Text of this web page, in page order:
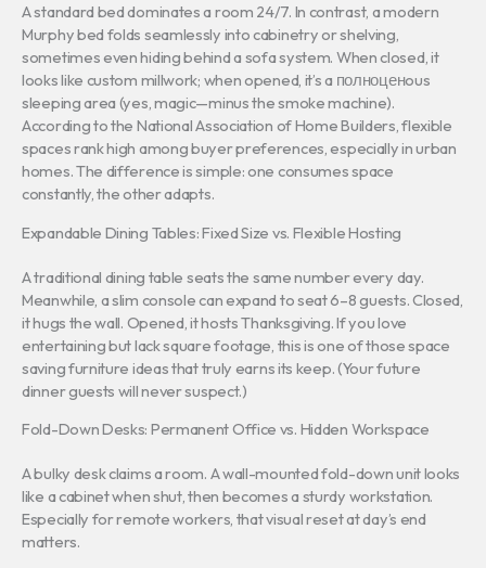
A standard bed dominates a room 24/7. In contrast, a modern
Murphy bed folds seamlessly into cabinetry or shelving,
sometimes even hiding behind a sofa system. When closed, it
looks like custom millwork; when opened, it’s a полноценous
sleeping area (yes, magic—minus the smoke machine).
According to the National Association of Home Builders, flexible
spaces rank high among buyer preferences, especially in urban
homes. The difference is simple: one consumes space
constantly, the other adapts.
Expandable Dining Tables: Fixed Size vs. Flexible Hosting
A traditional dining table seats the same number every day.
Meanwhile, a slim console can expand to seat 6–8 guests. Closed,
it hugs the wall. Opened, it hosts Thanksgiving. If you love
entertaining but lack square footage, this is one of those space
saving furniture ideas that truly earns its keep. (Your future
dinner guests will never suspect.)
Fold-Down Desks: Permanent Office vs. Hidden Workspace
A bulky desk claims a room. A wall-mounted fold-down unit looks
like a cabinet when shut, then becomes a sturdy workstation.
Especially for remote workers, that visual reset at day’s end
matters.